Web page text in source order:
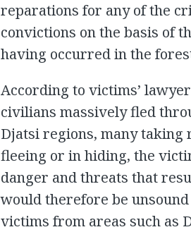
reparations for any of the
convictions on the basis of
having occurred in the
According to victims’
civilians massively fled
Djatsi regions, many taking
fleeing or in hiding, the
danger and threats that
would therefore be
victims from areas such as